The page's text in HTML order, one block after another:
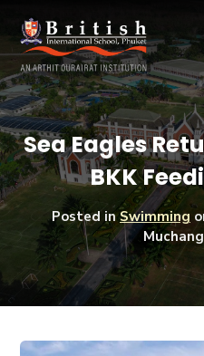
Sea Eagles
BKK
Posted inSwimming